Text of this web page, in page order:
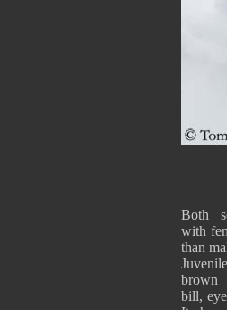
Both
with
than
brown
bill,